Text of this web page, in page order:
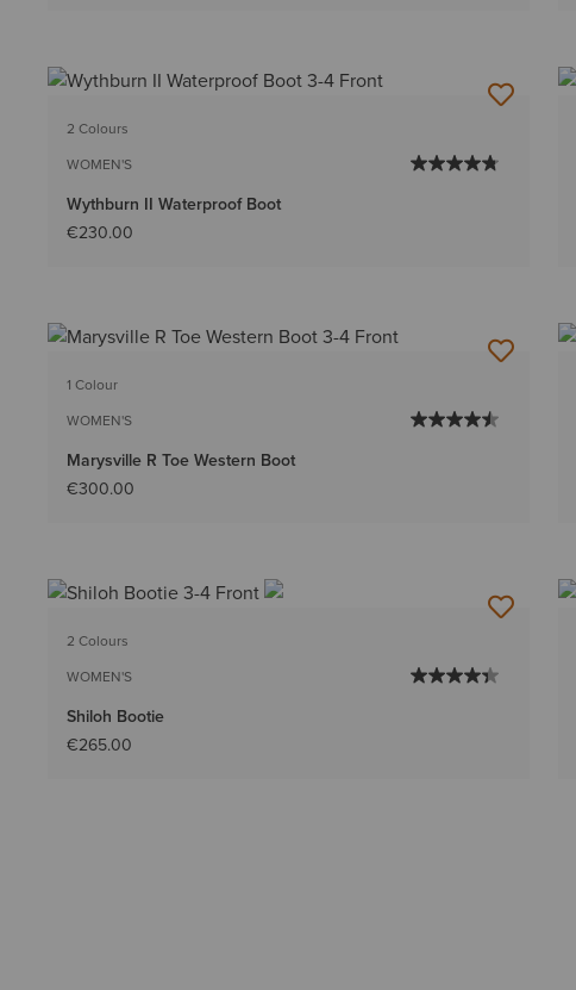
2 Colours
WOMEN'S
Wythburn II Waterproof Boot
€230.00
1 Colour
WOMEN'S
Marysville R Toe Western Boot
€300.00
2 Colours
WOMEN'S
Shiloh Bootie
€265.00